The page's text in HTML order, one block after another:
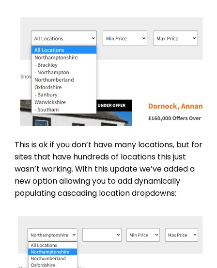
This is ok if you don’t have many locations, but for
sites that have hundreds of locations this just
wasn’t working. With this update we’ve added a
new option allowing you to add dynamically
populating cascading location dropdowns: